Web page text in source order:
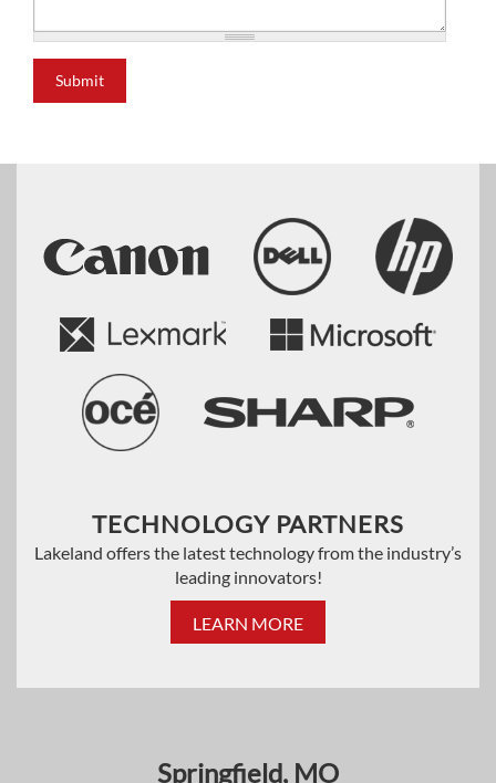
Submit
TECHNOLOGY PARTNERS
Lakeland offers the latest technology from the industry’s
leading innovators!
LEARN MORE
Springfield, MO